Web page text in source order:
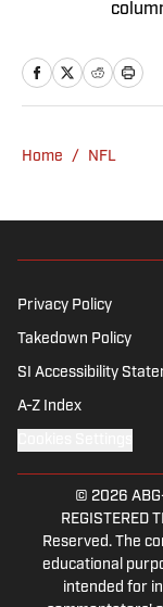
for
Home / NFL
Privacy Policy
Takedown Policy
SI Accessibility
A-Z Index
© 2026
REGISTERED
Reserved. The
educational
intended for